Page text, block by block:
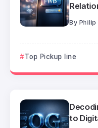
By Philip
Top Pickup line
to